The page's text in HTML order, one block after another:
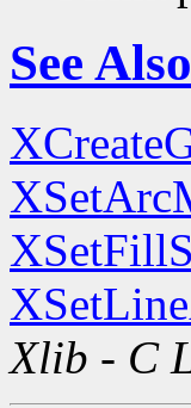
See Also
Xlib - C